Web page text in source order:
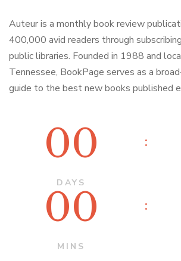
Auteur is a monthly book review
400,000 avid readers through
public libraries. Founded in 1988 and
Tennessee, BookPage serves as a
guide to the best new books published
00
DAYS
00
MINS